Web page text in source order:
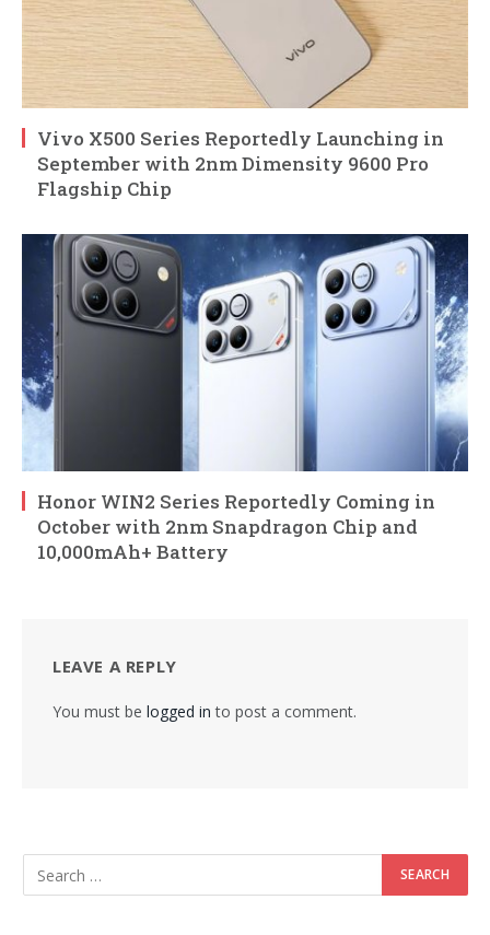
Vivo X500 Series Reportedly Launching in
September with 2nm Dimensity 9600 Pro
Flagship Chip
Honor WIN2 Series Reportedly Coming in
October with 2nm Snapdragon Chip and
10,000mAh+ Battery
LEAVE A REPLY
You must be logged in to post a comment.